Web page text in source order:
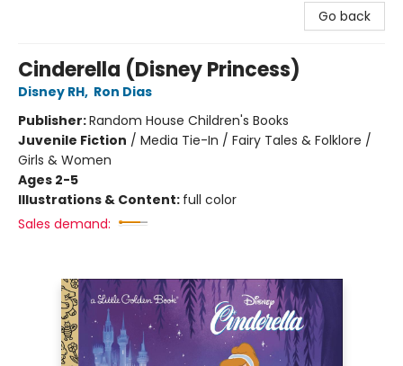
Go back
Cinderella (Disney Princess)
Disney RH, Ron Dias
Publisher:Random House Children's Books
Juvenile Fiction / Media Tie-In / Fairy Tales & Folklore /
Girls & Women
Ages 2-5
Illustrations & Content: full color
Sales demand: